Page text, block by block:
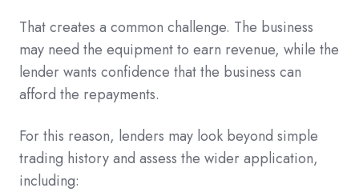
That creates a common challenge. The business
may need the equipment to earn revenue, while the
lender wants confidence that the business can
afford the repayments.
For this reason, lenders may look beyond simple
trading history and assess the wider application,
including: